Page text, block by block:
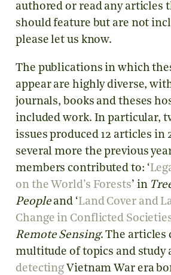
authored or read any articles
should feature but are not
please let us know.
The publications in which
appear are highly diverse,
journals, books and theses
included work. In particular,
issues produced 12 articles in
several more the previous
members contributed to: ‘
on the World’s Forests’ in
Peopleand ‘Land Cover and
Change in Conflicted
Remote Sensing. The articles
multitude of topics and study
detecting Vietnam War era